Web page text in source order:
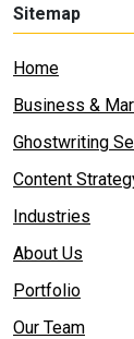
Sitemap
Home
Business &
Ghostwriting
Content
Industries
About Us
Portfolio
Our Team